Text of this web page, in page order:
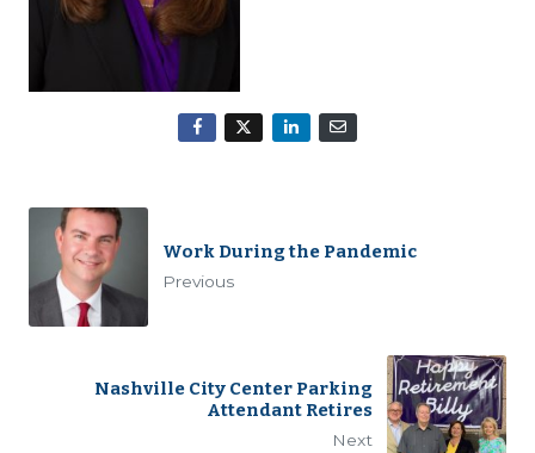
Work During the Pandemic
Previous
Nashville City Center Parking
Attendant Retires
Next